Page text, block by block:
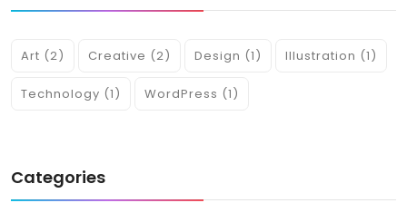
Art (2) Creative (2) Design (1) Illustration (1)
Technology (1) WordPress (1)
Categories